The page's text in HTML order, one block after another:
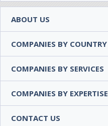
ABOUT US
COMPANIES BY COUNTRY
COMPANIES BY SERVICES
COMPANIES BY EXPERTISE
CONTACT US